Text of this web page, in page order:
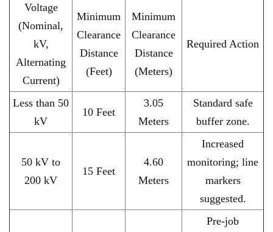
Voltage
(Nominal,
kV,
Alternating
Current)
Minimum
Clearance
Distance
(Feet)
Minimum
Clearance
Distance
(Meters)
Required Action
Less than 50
kV
10 Feet
3.05
Meters
Standard safe
buffer zone.
50 kV to
200 kV
15 Feet
4.60
Meters
Increased
monitoring; line
markers
suggested.
Pre-job